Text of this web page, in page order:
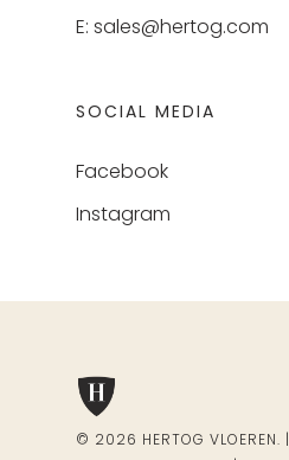
E: sales@hertog.com
SOCIAL MEDIA
Facebook
Instagram
© 2026 HERTOG VLOEREN. |